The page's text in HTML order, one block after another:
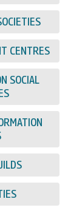
CENTRES
SOCIAL